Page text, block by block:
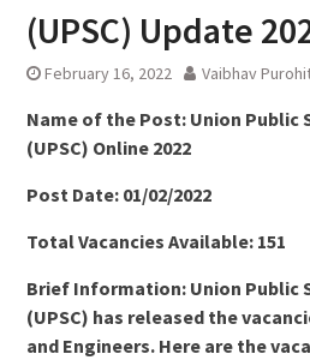
(UPSC) Update
February 16, 2022 Vaibhav
Name of the Post: Union Public
(UPSC) Online 2022
Post Date: 01/02/2022
Total Vacancies Available: 151
Brief Information: Union Public
(UPSC) has released the
and Engineers. Here are the